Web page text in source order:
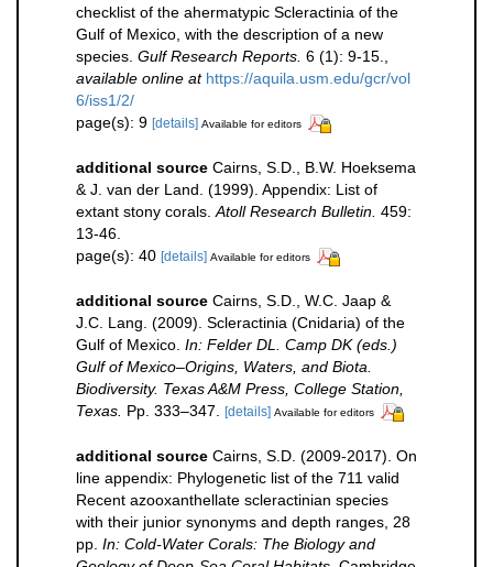
checklist of the ahermatypic Scleractinia of the
Gulf of Mexico, with the description of a new
species. Gulf Research Reports. 6 (1): 9-15.
available online at https://aquila.usm.edu/gcr/vol
6/iss1/2/
page(s): 9 [details] Available for editors
additional source Cairns, S.D., B.W. Hoeksema
& J. van der Land. (1999). Appendix: List of
extant stony corals. Atoll Research Bulletin. 459:
13-46.
page(s): 40 [details] Available for editors
additional source Cairns, S.D., W.C. Jaap &
J.C. Lang. (2009). Scleractinia (Cnidaria) of the
Gulf of Mexico. In: Felder DL. Camp DK (eds.)
Gulf of Mexico–Origins, Waters, and Biota.
Biodiversity. Texas A&M Press, College Station,
Texas. Pp. 333–347. [details] Available for editors
additional source Cairns, S.D. (2009-2017). On
line appendix: Phylogenetic list of the 711 valid
Recent azooxanthellate scleractinian species
with their junior synonyms and depth ranges, 28
pp. In: Cold-Water Corals: The Biology and